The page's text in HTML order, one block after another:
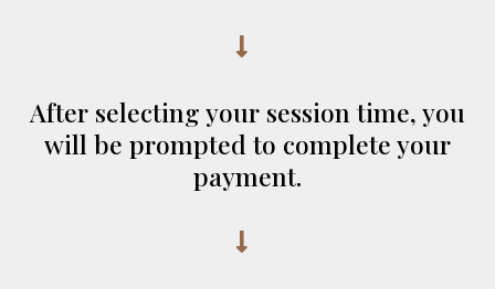
After selecting your session time, you
will be prompted to complete your
payment.